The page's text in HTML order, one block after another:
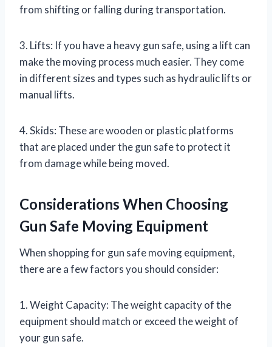
from shifting or falling during transportation.
3. Lifts: If you have a heavy gun safe, using a lift can
make the moving process much easier. They come
in different sizes and types such as hydraulic lifts or
manual lifts.
4. Skids: These are wooden or plastic platforms
that are placed under the gun safe to protect it
from damage while being moved.
Considerations When Choosing
Gun Safe Moving Equipment
When shopping for gun safe moving equipment,
there are a few factors you should consider:
1. Weight Capacity: The weight capacity of the
equipment should match or exceed the weight of
your gun safe.